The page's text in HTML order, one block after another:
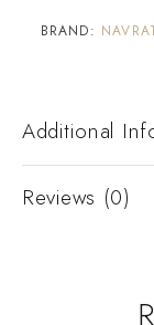
BRAND:
Additional
Reviews (0)